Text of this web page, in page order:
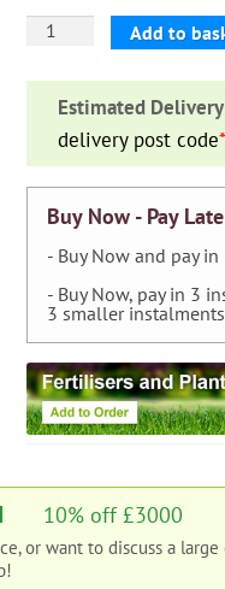
Square
with
Feet
Add to
Estimated
delivery post code*
Buy Now - Pay
- Buy Now and pay in
- Buy Now, pay in 3
3 smaller
10% off £3000
or want to discuss a large